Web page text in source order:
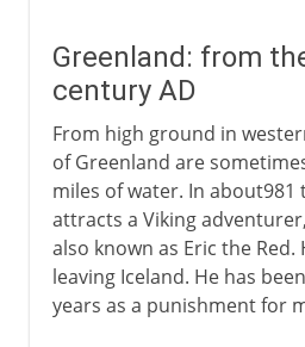
Greenland: from
century AD
From high ground in
of Greenland are
miles of water. In
attracts a Viking
also known as Eric the
leaving Iceland. He has
years as a punishment for